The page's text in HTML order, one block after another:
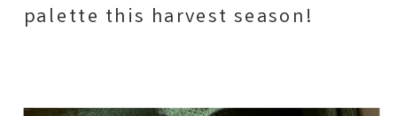
palette this harvest season!